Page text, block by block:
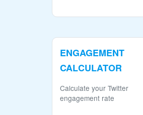
ENGAGEMENT
CALCULATOR
Calculate your Twitter
engagement rate